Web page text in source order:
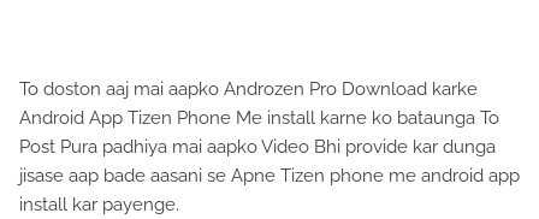
To doston aaj mai aapko Androzen Pro Download karke
Android App Tizen Phone Me install karne ko bataunga To
Post Pura padhiya mai aapko Video Bhi provide kar dunga
jisase aap bade aasani se Apne Tizen phone me android app
install kar payenge.